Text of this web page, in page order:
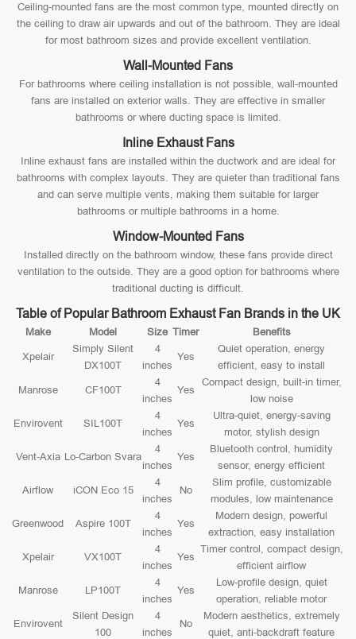
Ceiling-mounted fans are the most common type, mounted directly on
the ceiling to draw air upwards and out of the bathroom. They are ideal
for most bathroom sizes and provide excellent ventilation.
Wall-Mounted Fans
For bathrooms where ceiling installation is not possible, wall-mounted
fans are installed on exterior walls. They are effective in smaller
bathrooms or where ducting space is limited.
Inline Exhaust Fans
Inline exhaust fans are installed within the ductwork and are ideal for
bathrooms with complex layouts. They are quieter than traditional fans
and can serve multiple vents, making them suitable for larger
bathrooms or multiple bathrooms in a home.
Window-Mounted Fans
Installed directly on the bathroom window, these fans provide direct
ventilation to the outside. They are a good option for bathrooms where
traditional ducting is difficult.
Table of Popular Bathroom Exhaust Fan Brands in the UK
Make Model Size Timer Benefits
Xpelair
Simply Silent
DX100T
4
inches
Yes
Quiet operation, energy
efficient, easy to install
Manrose CF100T
4
inches
Yes
Compact design, built-in timer,
low noise
Envirovent SIL100T
4
inches
Yes
Ultra-quiet, energy-saving
motor, stylish design
Vent-Axia Lo-Carbon Svara
4
inches
Yes
Bluetooth control, humidity
sensor, energy efficient
Airflow iCON Eco 15
4
inches
No
Slim profile, customizable
modules, low maintenance
Greenwood Aspire 100T
4
inches
Yes
Modern design, powerful
extraction, easy installation
Xpelair VX100T
4
inches
Yes
Timer control, compact design,
efficient airflow
Manrose LP100T
4
inches
Yes
Low-profile design, quiet
operation, reliable motor
Envirovent
Silent Design
100
4
inches
No
Modern aesthetics, extremely
quiet, anti-backdraft feature